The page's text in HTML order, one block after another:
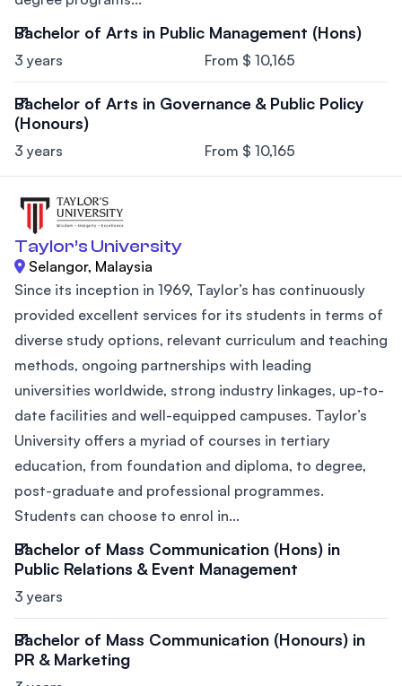
Bachelor of Arts in Public Management (Hons)
3 years From $ 10,165
Bachelor of Arts in Governance & Public Policy
(Honours)
3 years From $ 10,165
Taylor’s University
Selangor, Malaysia
Since its inception in 1969, Taylor’s has continuously
provided excellent services for its students in terms of
diverse study options, relevant curriculum and teaching
methods, ongoing partnerships with leading
universities worldwide, strong industry linkages, up-to-
date facilities and well-equipped campuses. Taylor’s
University offers a myriad of courses in tertiary
education, from foundation and diploma, to degree,
post-graduate and professional programmes.
Students can choose to enrol in...
Bachelor of Mass Communication (Hons) in
Public Relations & Event Management
3 years
Bachelor of Mass Communication (Honours) in
PR & Marketing